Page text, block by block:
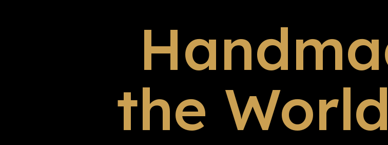
the